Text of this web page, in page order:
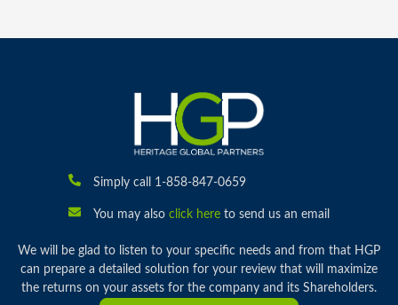
Simply call 1-858-847-0659
You may also click hereto send us an email
We will be glad to listen to your specific needs and from that HGP
can prepare a detailed solution for your review that will maximize
the returns on your assets for the company and its Shareholders.